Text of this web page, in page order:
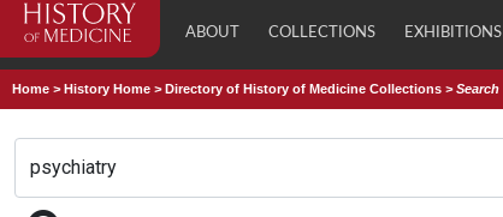
ABOUT COLLECTIONS EXHIBITIONS
Home >History Home >Directory of History of Medicine Collections >Search